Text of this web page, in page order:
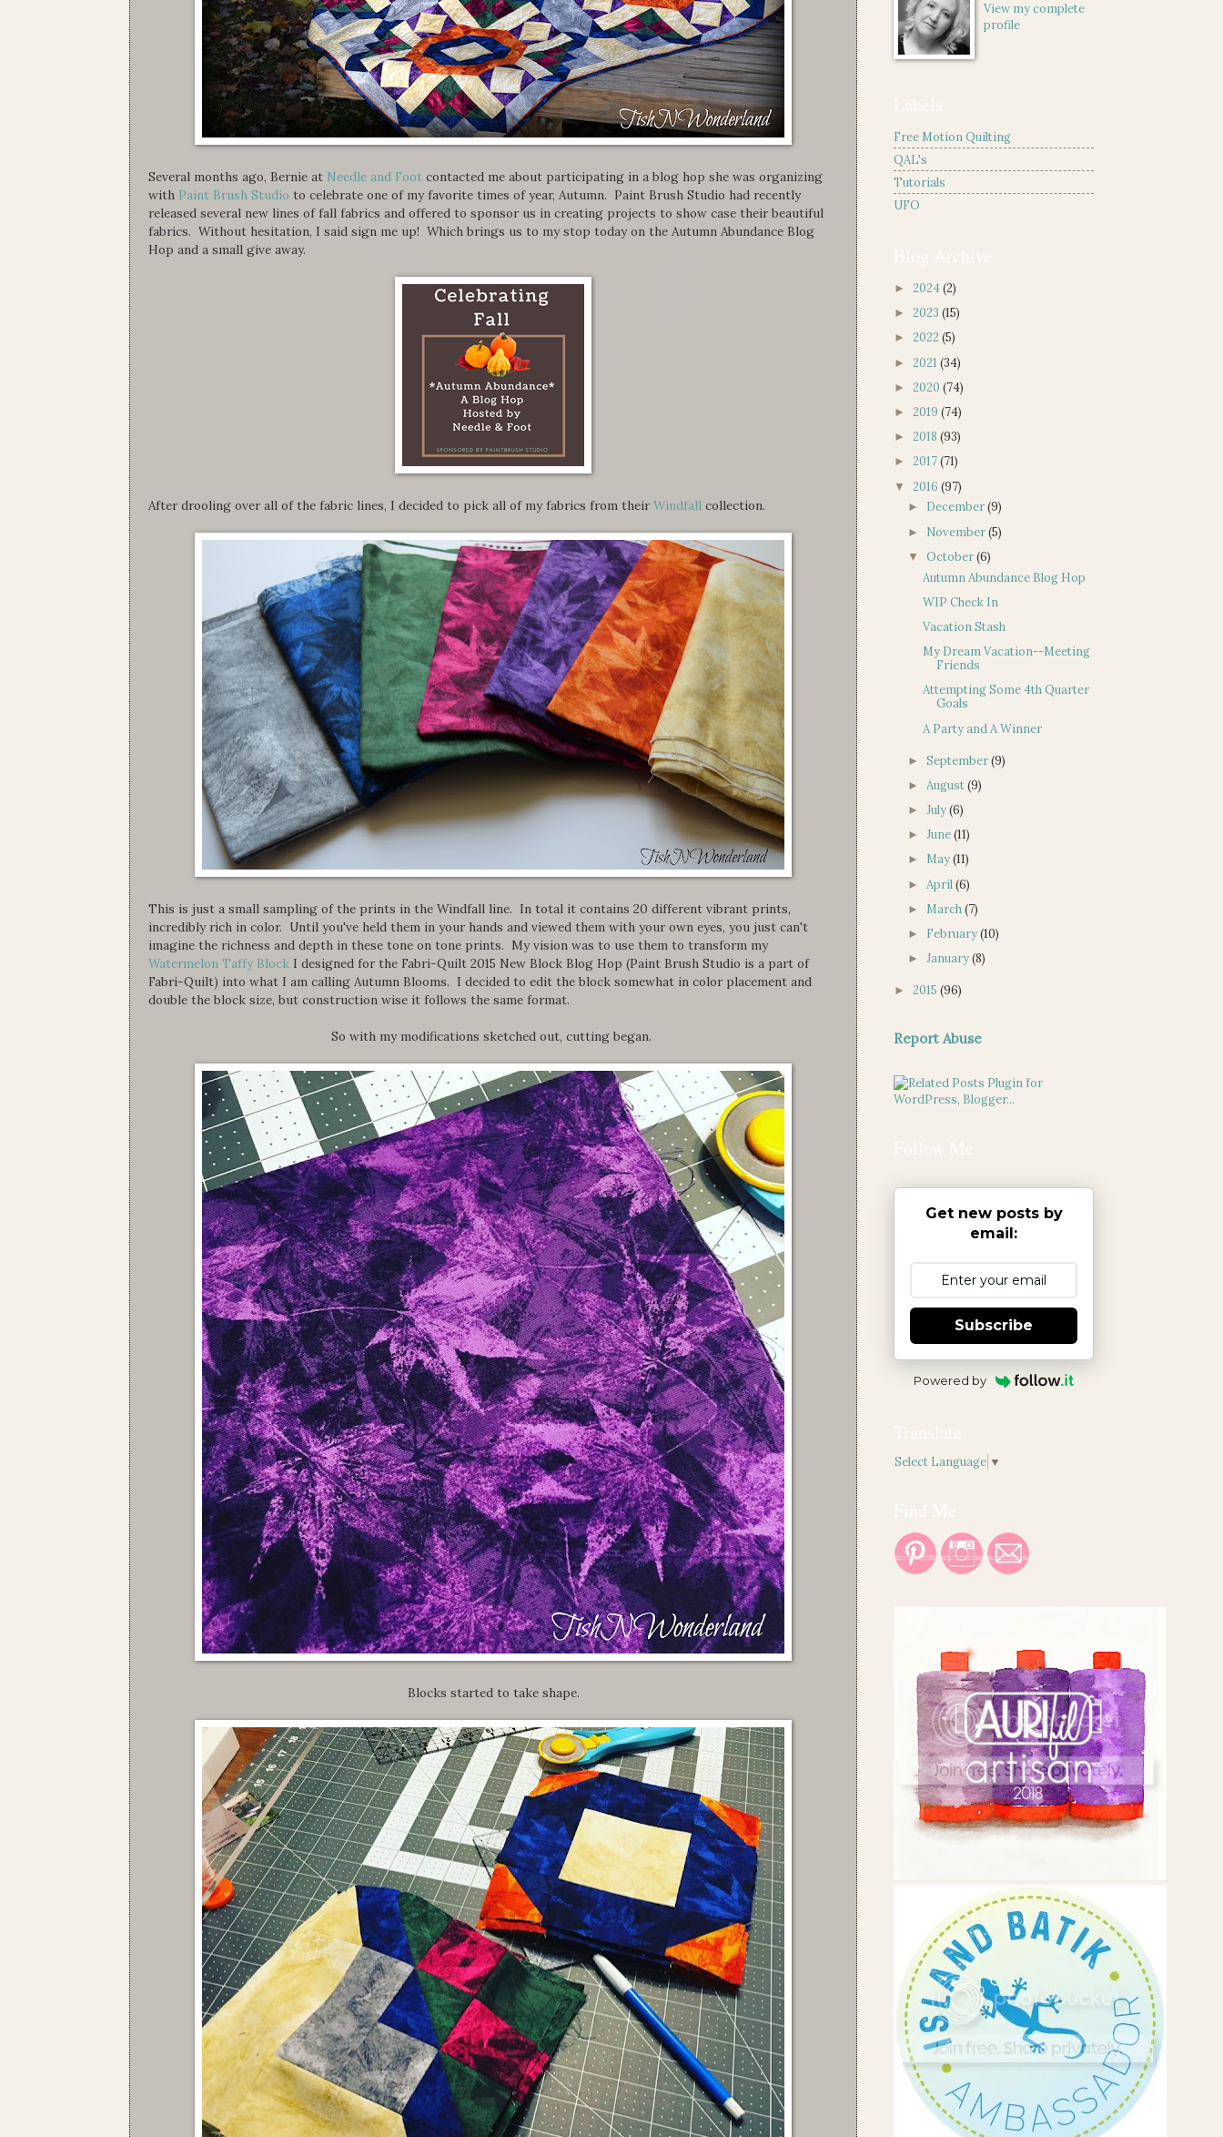
Several months ago, Bernie at Needle and Foot contacted me about participating in a blog hop she was organizing
with Paint Brush Studio to celebrate one of my favorite times of year, Autumn. Paint Brush Studio had recently
released several new lines of fall fabrics and offered to sponsor us in creating projects to show case their beautiful
fabrics. Without hesitation, I said sign me up! Which brings us to my stop today on the Autumn Abundance Blog
Hop and a small give away.
After drooling over all of the fabric lines, I decided to pick all of my fabrics from theirWindfall collection.
This is just a small sampling of the prints in the Windfall line. In total it contains 20 different vibrant prints,
incredibly rich in color. Until you've held them in your hands and viewed them with your own eyes, you just can't
imagine the richness and depth in these tone on tone prints. My vision was to use them to transform my
Watermelon Taffy Block I designed for the Fabri-Quilt 2015 New Block Blog Hop (Paint Brush Studio is a part of
Fabri-Quilt) into what I am calling Autumn Blooms. I decided to edit the block somewhat in color placement and
double the block size, but construction wise it follows the same format.
So with my modifications sketched out, cutting began.
Blocks started to take shape.
View my complete
profile
Free Motion Quilting
QAL's
Tutorials
UFO
► 2024(2)
► 2023 (15)
► 2022 (5)
► 2021 (34)
► 2020 (74)
► 2019 (74)
► 2018 (93)
► 2017(71)
▼ 2016 (97)
► December(9)
► November(5)
▼October(6)
Autumn Abundance Blog Hop
WIP Check In
Vacation Stash
My Dream Vacation--Meeting
Friends
Attempting Some 4th Quarter
Goals
A Party and A Winner
►September(9)
► August(9)
►July(6)
►June(11)
► May(11)
► April(6)
► March(7)
► February(10)
►January(8)
► 2015 (96)
Report Abuse
Get new posts by
email:
Subscribe
Powered by
Select Language ▼